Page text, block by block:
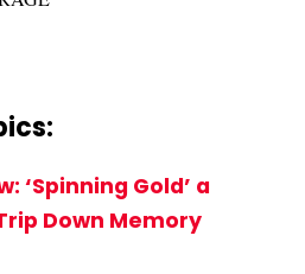
‘Spinning Gold’ a
Down Memory